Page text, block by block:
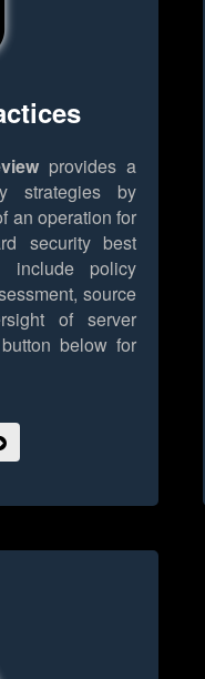
provides a
strategies by
an operation for
security best
include policy
source
of server
below for